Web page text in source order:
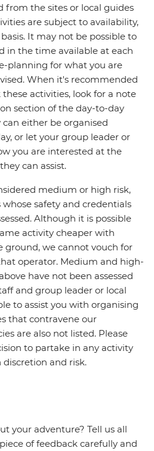
from the sites or local guides
are subject to availability,
It may not be possible to
in the time available at each
planning for what you are
When it's recommended
activities, look for a note
section of the day-to-day
either be organised
or let your group leader or
you are interested at the
can assist.
medium or high risk,
safety and credentials
Although it is possible
activity cheaper with
ground, we cannot vouch for
operator. Medium and high-
have not been assessed
and group leader or local
to assist you with organising
that contravene our
are also not listed. Please
to partake in any activity
and risk.
your adventure? Tell us all
of feedback carefully and